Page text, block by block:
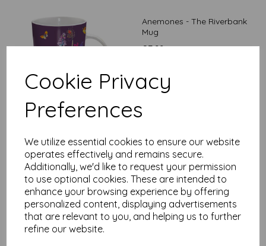
Cookie Privacy
Preferences
We utilize essential cookies to ensure our website
operates effectively and remains secure.
Additionally, we'd like to request your permission
to use optional cookies. These are intended to
enhance your browsing experience by offering
personalized content, displaying advertisements
that are relevant to you, and helping us to further
refine our website.
Anemones - The Riverbank
Mug
£7.99
Poppies - The Riverbank
£7.99